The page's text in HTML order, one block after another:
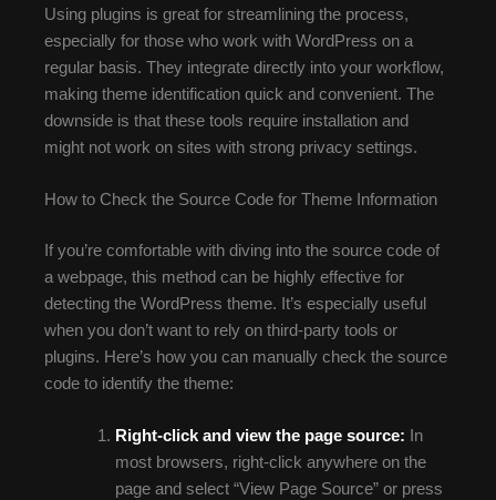
Using plugins is great for streamlining the process,
especially for those who work with WordPress on a
regular basis. They integrate directly into your workflow,
making theme identification quick and convenient. The
downside is that these tools require installation and
might not work on sites with strong privacy settings.
How to Check the Source Code for Theme Information
If you’re comfortable with diving into the source code of
a webpage, this method can be highly effective for
detecting the WordPress theme. It’s especially useful
when you don’t want to rely on third-party tools or
plugins. Here’s how you can manually check the source
code to identify the theme:
Right-click and view the page source: In
most browsers, right-click anywhere on the
page and select “View Page Source” or press